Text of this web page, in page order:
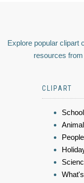
Explore popular clipart
resources
CLIPART